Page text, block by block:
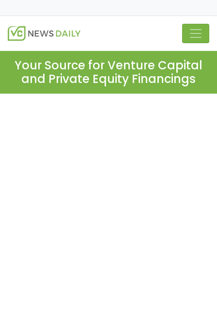
Your Source for Venture Capital
and Private Equity Financings